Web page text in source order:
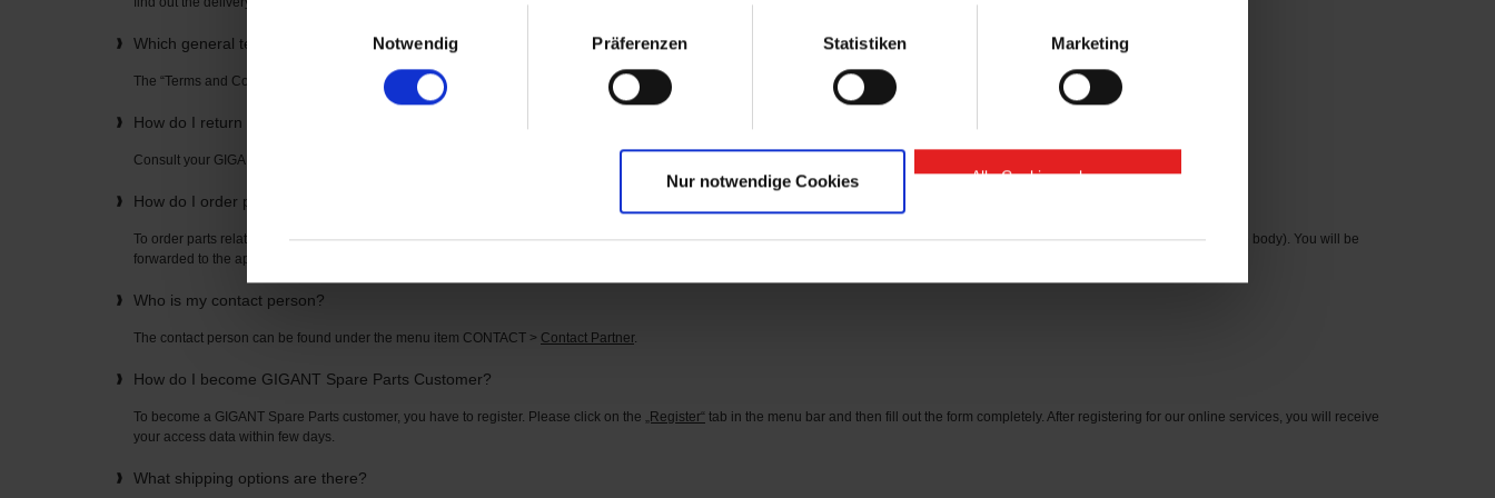
Notwendig
Präferenzen Statistiken Marketing
Nur notwendige Cookies Alle Cookies zulassen
Which general terms and conditions apply to the use of “GIGANT Spare Parts” Onlineshop?
The “Terms and Conditions” can be found on the home page or
How do I return items? How is the return freight paid?
Consult your GIGANT Spare Parts contact partner. The contact person can be found under the menu item CONTACT >
How do I order parts related to axles or suspensions?
To order parts related to axles or suspensions, simply enter the corresponding identification number in the search field (you can find the identification number on the type plate on the axle body). You will be
forwarded to the appropriate spare parts list where you can order the parts you need directly.
Who is my contact person?
The contact person can be found under the menu item CONTACT > Contact Partner.
How do I become GIGANT Spare Parts Customer?
To become a GIGANT Spare Parts customer, you have to register. Please click on the „Register“ tab in the menu bar and then fill out the form completely. After registering for our online services, you will receive
your access data within few days.
What shipping options are there?